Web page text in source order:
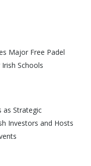
Major Free Padel
Schools
as Strategic
Investors and Hosts